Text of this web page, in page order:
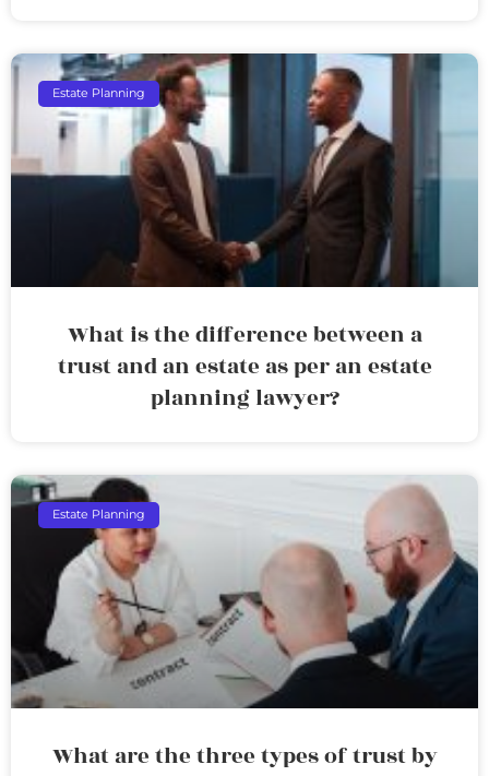
Estate Planning
What is the difference between a
trust and an estate as per an estate
planning lawyer?
Estate Planning
What are the three types of trust by